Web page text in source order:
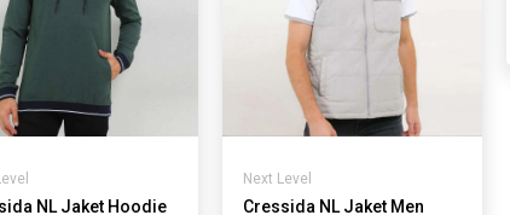
NL Jaket Hoodie
Next Level
Cressida NL Jaket Men